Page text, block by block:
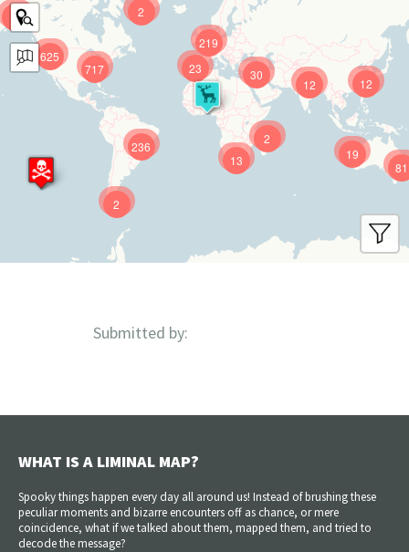
625
219
12
717
81
236 19
23
12
13
30
9
2
2
2
Submitted by:
WHAT IS A LIMINAL MAP?
Spooky things happen every day all around us! Instead of brushing these
peculiar moments and bizarre encounters off as chance, or mere
coincidence, what if we talked about them, mapped them, and tried to
decode the message?